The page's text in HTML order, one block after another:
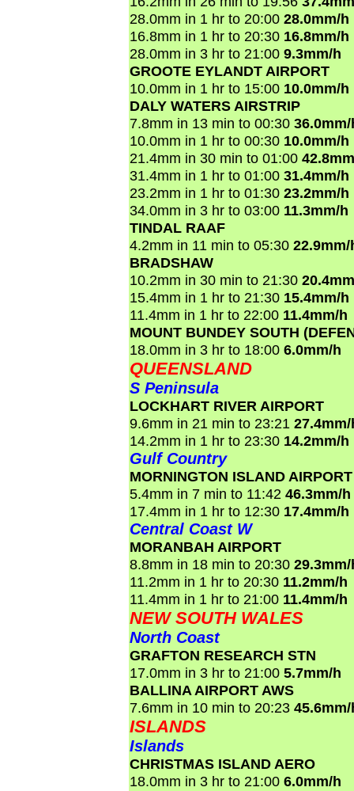
28.0mm in 1 hr to 20:00 28.0mm/h
16.8mm in 1 hr to 20:30 16.8mm/h
28.0mm in 3 hr to 21:00 9.3mm/h
GROOTE EYLANDT AIRPORT
10.0mm in 1 hr to 15:00 10.0mm/h
DALY WATERS AIRSTRIP
7.8mm in 13 min to 00:30
10.0mm in 1 hr to 00:30 10.0mm/h
21.4mm in 30 min to 01:00
31.4mm in 1 hr to 01:00 31.4mm/h
23.2mm in 1 hr to 01:30 23.2mm/h
34.0mm in 3 hr to 03:00 11.3mm/h
TINDAL RAAF
4.2mm in 11 min to 05:30 22.9mm/
BRADSHAW
10.2mm in 30 min to 21:30
15.4mm in 1 hr to 21:30 15.4mm/h
11.4mm in 1 hr to 22:00 11.4mm/h
MOUNT BUNDEY SOUTH
18.0mm in 3 hr to 18:00 6.0mm/h
QUEENSLAND
S Peninsula
LOCKHART RIVER AIRPORT
9.6mm in 21 min to 23:21
14.2mm in 1 hr to 23:30 14.2mm/h
Gulf Country
MORNINGTON ISLAND AIRPORT
5.4mm in 7 min to 11:42 46.3mm/h
17.4mm in 1 hr to 12:30 17.4mm/h
Central Coast W
MORANBAH AIRPORT
8.8mm in 18 min to 20:30
11.2mm in 1 hr to 20:30 11.2mm/h
11.4mm in 1 hr to 21:00 11.4mm/h
NEW SOUTH WALES
North Coast
GRAFTON RESEARCH STN
17.0mm in 3 hr to 21:00 5.7mm/h
BALLINA AIRPORT AWS
7.6mm in 10 min to 20:23
ISLANDS
Islands
CHRISTMAS ISLAND AERO
18.0mm in 3 hr to 21:00 6.0mm/h